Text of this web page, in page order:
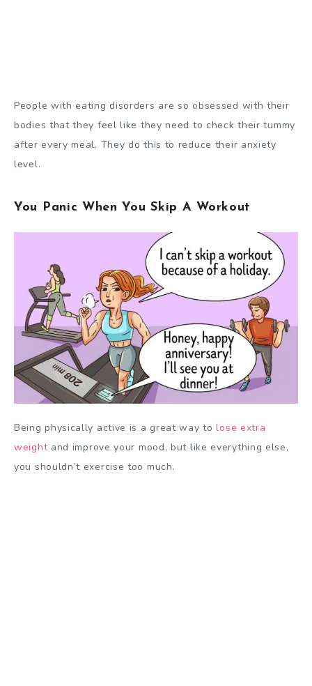
People with eating disorders are so obsessed with their
bodies that they feel like they need to check their tummy
after every meal. They do this to reduce their anxiety
level.
You Panic When You Skip A Workout
Being physically active is a great way tolose extra
weightand improve your mood, but like everything else,
you shouldn’t exercise too much.